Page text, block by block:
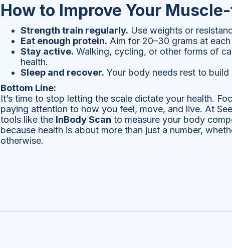
How to Improve Your
Strength train regularly. Use weights or
Eat enough protein. Aim for 20–30 grams at
Stay active. Walking, cycling, or other forms of
health.
Sleep and recover. Your body needs rest to build
Bottom Line:
It’s time to stop letting the scale dictate your health.
paying attention to how you feel, move, and live. At
tools like the InBody Scan to measure your body
because health is about more than just a number,
otherwise.